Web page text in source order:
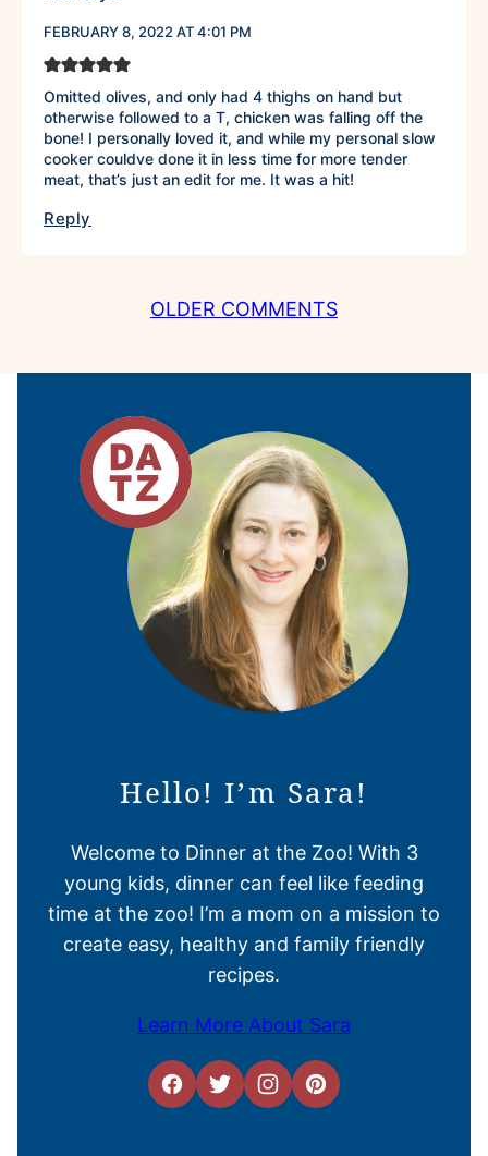
FEBRUARY 8, 2022 AT 4:01 PM
Omitted olives, and only had 4 thighs on hand but
otherwise followed to a T, chicken was falling off the
bone! I personally loved it, and while my personal slow
cooker couldve done it in less time for more tender
meat, that’s just an edit for me. It was a hit!
Reply
OLDER COMMENTS
Hello! I’m Sara!
Welcome to Dinner at the Zoo! With 3
young kids, dinner can feel like feeding
time at the zoo! I’m a mom on a mission to
create easy, healthy and family friendly
recipes.
Learn More About Sara